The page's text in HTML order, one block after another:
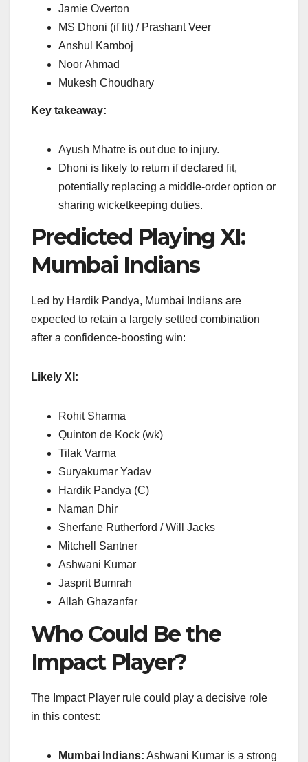
Jamie Overton
MS Dhoni (if fit) / Prashant Veer
Anshul Kamboj
Noor Ahmad
Mukesh Choudhary
Key takeaway:
Ayush Mhatre is out due to injury.
Dhoni is likely to return if declared fit,
potentially replacing a middle-order option or
sharing wicketkeeping duties.
Predicted Playing XI:
Mumbai Indians
Led by Hardik Pandya, Mumbai Indians are
expected to retain a largely settled combination
after a confidence-boosting win:
Likely XI:
Rohit Sharma
Quinton de Kock (wk)
Tilak Varma
Suryakumar Yadav
Hardik Pandya (C)
Naman Dhir
Sherfane Rutherford / Will Jacks
Mitchell Santner
Ashwani Kumar
Jasprit Bumrah
Allah Ghazanfar
Who Could Be the
Impact Player?
The Impact Player rule could play a decisive role
in this contest:
Mumbai Indians: Ashwani Kumar is a strong